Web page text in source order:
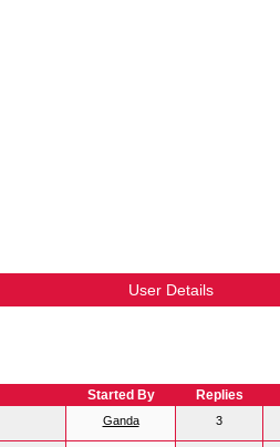
User Details
Started By Replies
Ganda 3